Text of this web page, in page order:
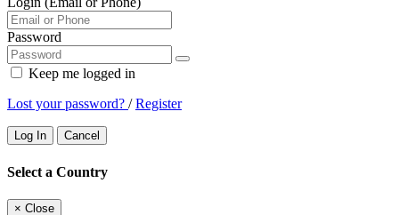
Password
Keep me logged in
Lost your password? /Register
Log In Cancel
Select a Country
× Close